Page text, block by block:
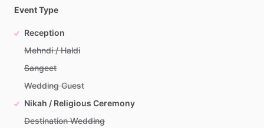
Event Type
Reception
Mehndi / Haldi
Sangeet
Wedding Guest
Nikah / Religious Ceremony
Destination Wedding